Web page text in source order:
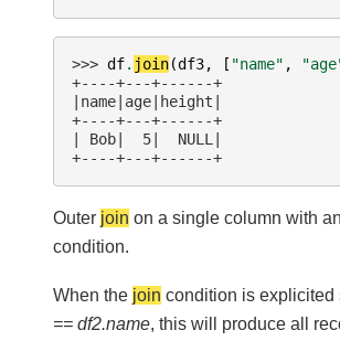
>>> df. join(df3, [ "name" ,
+----+---+------+
|name|age|height|
+----+---+------+
| Bob|  5|  NULL|
+----+---+------+
Outer join on a single column with
condition.
When the join condition is explicited
== df2.name, this will produce all